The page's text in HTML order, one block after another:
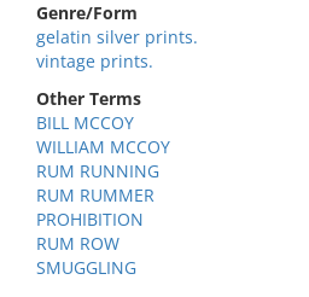
Genre/Form
gelatin silver prints.
vintage prints.
Other Terms
BILL MCCOY
WILLIAM MCCOY
RUM RUNNING
RUM RUMMER
PROHIBITION
RUM ROW
SMUGGLING